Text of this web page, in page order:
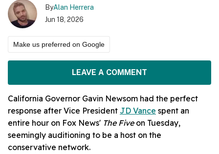
ByAlan Herrera
Jun 18, 2026
Make us preferred on Google
LEAVE A COMMENT
California Governor Gavin Newsom had the perfect
response after Vice President JD Vance spent an
entire hour on Fox News' The Fiveon Tuesday,
seemingly auditioning to be a host on the
conservative network.